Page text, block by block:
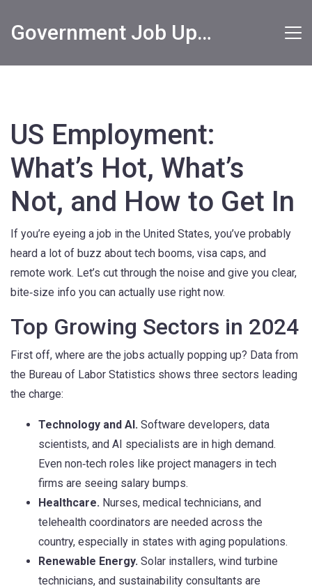
Government Job Updates
US Employment:
What’s Hot, What’s
Not, and How to Get In
If you’re eyeing a job in the United States, you’ve probably
heard a lot of buzz about tech booms, visa caps, and
remote work. Let’s cut through the noise and give you clear,
bite‑size info you can actually use right now.
Top Growing Sectors in 2024
First off, where are the jobs actually popping up? Data from
the Bureau of Labor Statistics shows three sectors leading
the charge:
Technology and AI. Software developers, data
scientists, and AI specialists are in high demand.
Even non‑tech roles like project managers in tech
firms are seeing salary bumps.
Healthcare. Nurses, medical technicians, and
telehealth coordinators are needed across the
country, especially in states with aging populations.
Renewable Energy. Solar installers, wind turbine
technicians, and sustainability consultants are